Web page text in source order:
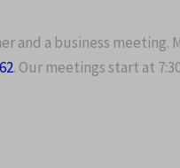
and a business meeting.
. Our meetings start at